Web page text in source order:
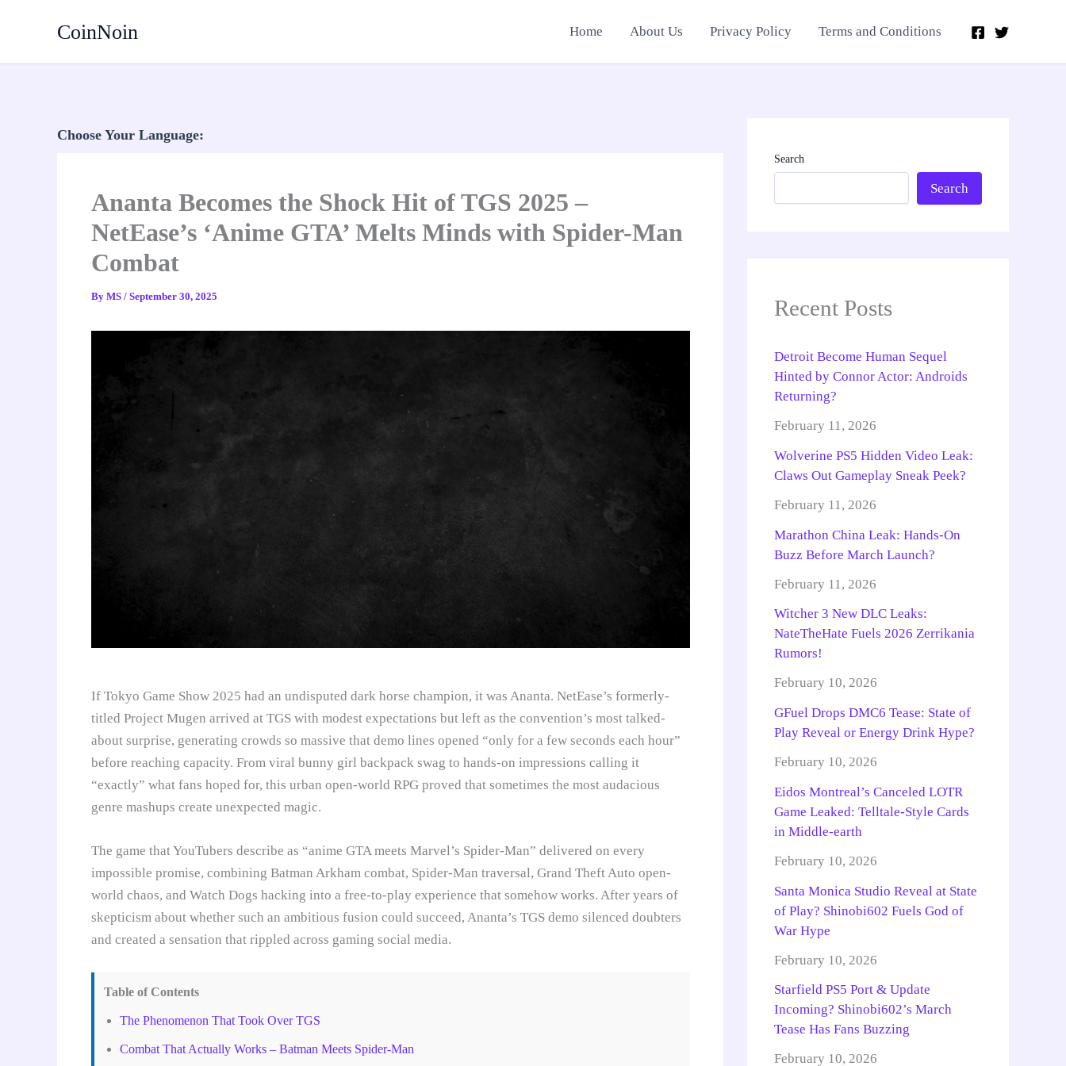
CoinNoin Home About Us Privacy Policy Terms and Conditions
Choose Your Language:
Ananta Becomes the Shock Hit of TGS 2025 –
NetEase’s ‘Anime GTA’ Melts Minds with Spider-Man
Combat
By MS / September 30, 2025
If Tokyo Game Show 2025 had an undisputed dark horse champion, it was Ananta. NetEase’s formerly-
titled Project Mugen arrived at TGS with modest expectations but left as the convention’s most talked-
about surprise, generating crowds so massive that demo lines opened “only for a few seconds each hour”
before reaching capacity. From viral bunny girl backpack swag to hands-on impressions calling it
“exactly” what fans hoped for, this urban open-world RPG proved that sometimes the most audacious
genre mashups create unexpected magic.
The game that YouTubers describe as “anime GTA meets Marvel’s Spider-Man” delivered on every
impossible promise, combining Batman Arkham combat, Spider-Man traversal, Grand Theft Auto open-
world chaos, and Watch Dogs hacking into a free-to-play experience that somehow works. After years of
skepticism about whether such an ambitious fusion could succeed, Ananta’s TGS demo silenced doubters
and created a sensation that rippled across gaming social media.
Table of Contents
The Phenomenon That Took Over TGS
Combat That Actually Works – Batman Meets Spider-Man
Search
Search
Recent Posts
Detroit Become Human Sequel
Hinted by Connor Actor: Androids
Returning?
February 11, 2026
Wolverine PS5 Hidden Video Leak:
Claws Out Gameplay Sneak Peek?
February 11, 2026
Marathon China Leak: Hands-On
Buzz Before March Launch?
February 11, 2026
Witcher 3 New DLC Leaks:
NateTheHate Fuels 2026 Zerrikania
Rumors!
February 10, 2026
GFuel Drops DMC6 Tease: State of
Play Reveal or Energy Drink Hype?
February 10, 2026
Eidos Montreal’s Canceled LOTR
Game Leaked: Telltale-Style Cards
in Middle-earth
February 10, 2026
Santa Monica Studio Reveal at State
of Play? Shinobi602 Fuels God of
War Hype
February 10, 2026
Starfield PS5 Port & Update
Incoming? Shinobi602’s March
Tease Has Fans Buzzing
February 10, 2026